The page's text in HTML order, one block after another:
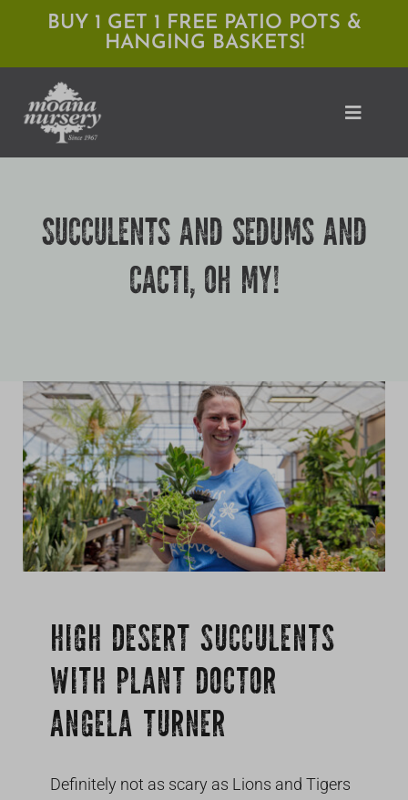
content
BUY 1 GET 1 FREE PATIO POTS &
HANGING BASKETS!
Toggle
About Moana
Growing
SUCCULENTS AND SEDUMS AND
CACTI, OH MY!
HIGH DESERT SUCCULENTS
WITH PLANT DOCTOR
ANGELA TURNER
Definitely not as scary as Lions and Tigers